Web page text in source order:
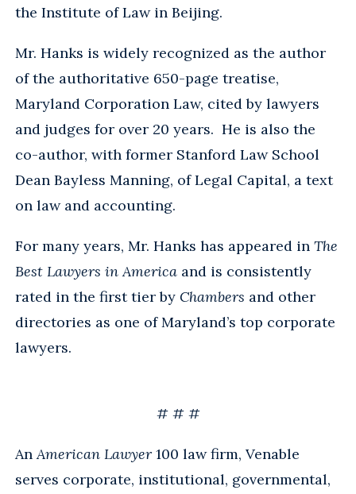
the Institute of Law in Beijing.
Mr. Hanks is widely recognized as the author
of the authoritative 650-page treatise,
Maryland Corporation Law, cited by lawyers
and judges for over 20 years. He is also the
co-author, with former Stanford Law School
Dean Bayless Manning, of Legal Capital, a text
on law and accounting.
For many years, Mr. Hanks has appeared in The
Best Lawyers in America and is consistently
rated in the first tier by Chambers and other
directories as one of Maryland’s top corporate
lawyers.
# # #
An American Lawyer 100 law firm, Venable
serves corporate, institutional, governmental,